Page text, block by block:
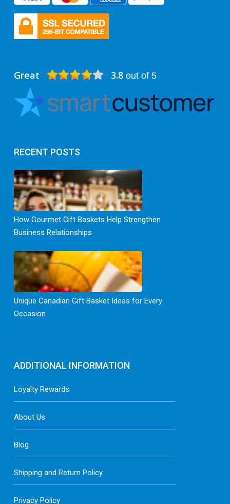
Great 3.8out of 5
RECENT POSTS
How Gourmet Gift Baskets Help Strengthen
Business Relationships
Unique Canadian Gift Basket Ideas for Every
Occasion
ADDITIONAL INFORMATION
Loyalty Rewards
About Us
Blog
Shipping and Return Policy
Privacy Policy